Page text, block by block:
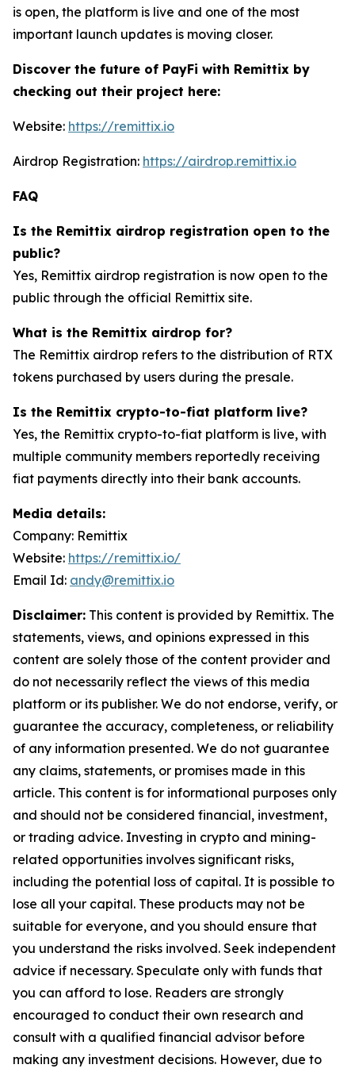
is open, the platform is live and one of the most
important launch updates is moving closer.
Discover the future of PayFi with Remittix by
checking out their project here:
Website: https://remittix.io
Airdrop Registration: https://airdrop.remittix.io
FAQ
Is the Remittix airdrop registration open to the
public?
Yes, Remittix airdrop registration is now open to the
public through the official Remittix site.
What is the Remittix airdrop for?
The Remittix airdrop refers to the distribution of RTX
tokens purchased by users during the presale.
Is the Remittix crypto-to-fiat platform live?
Yes, the Remittix crypto-to-fiat platform is live, with
multiple community members reportedly receiving
fiat payments directly into their bank accounts.
Media details:
Company: Remittix
Website: https://remittix.io/
Email Id: andy@remittix.io
Disclaimer: This content is provided by Remittix. The
statements, views, and opinions expressed in this
content are solely those of the content provider and
do not necessarily reflect the views of this media
platform or its publisher. We do not endorse, verify, or
guarantee the accuracy, completeness, or reliability
of any information presented. We do not guarantee
any claims, statements, or promises made in this
article. This content is for informational purposes only
and should not be considered financial, investment,
or trading advice. Investing in crypto and mining-
related opportunities involves significant risks,
including the potential loss of capital. It is possible to
lose all your capital. These products may not be
suitable for everyone, and you should ensure that
you understand the risks involved. Seek independent
advice if necessary. Speculate only with funds that
you can afford to lose. Readers are strongly
encouraged to conduct their own research and
consult with a qualified financial advisor before
making any investment decisions. However, due to